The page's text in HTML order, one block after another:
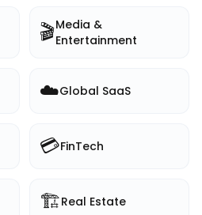
🎬Media &
Entertainment
☁️Global SaaS
💳FinTech
🏗️Real Estate